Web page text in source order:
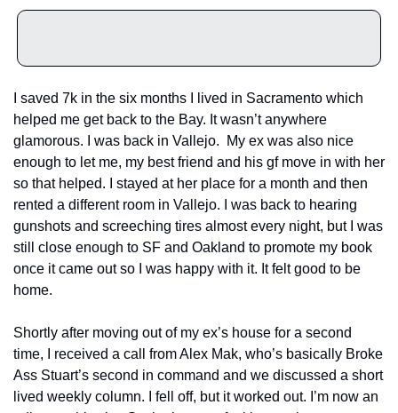
I saved 7k in the six months I lived in Sacramento which
helped me get back to the Bay. It wasn’t anywhere
glamorous. I was back in Vallejo.  My ex was also nice
enough to let me, my best friend and his gf move in with her
so that helped. I stayed at her place for a month and then
rented a different room in Vallejo. I was back to hearing
gunshots and screeching tires almost every night, but I was
still close enough to SF and Oakland to promote my book
once it came out so I was happy with it. It felt good to be
home.
Shortly after moving out of my ex’s house for a second
time, I received a call from Alex Mak, who’s basically Broke
Ass Stuart’s second in command and we discussed a short
lived weekly column. I fell off, but it worked out. I’m now an